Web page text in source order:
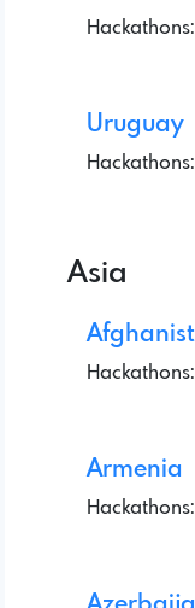
Hackathons:
Uruguay
Asia
Hackathons:
Armenia